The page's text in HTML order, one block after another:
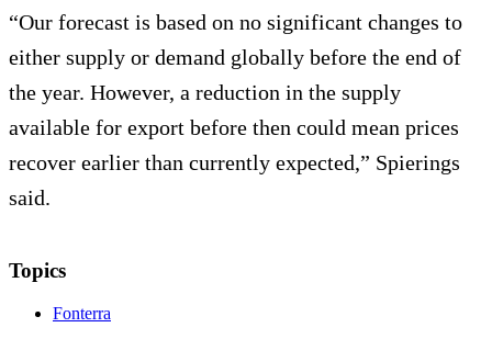
“Our forecast is based on no significant changes to
either supply or demand globally before the end of
the year. However, a reduction in the supply
available for export before then could mean prices
recover earlier than currently expected,” Spierings
said.
Topics
Fonterra